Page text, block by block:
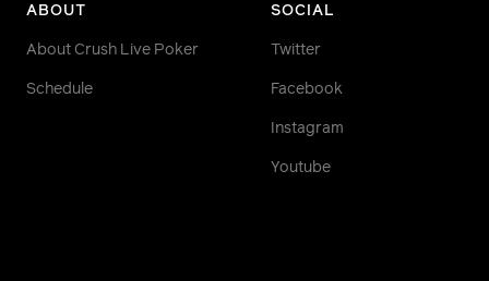
ABOUT
About Crush Live Poker
Schedule
SOCIAL
Twitter
Facebook
Instagram
Youtube